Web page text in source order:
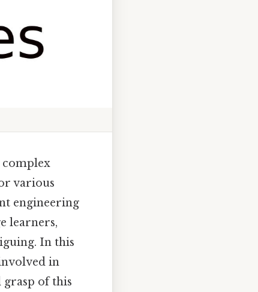
complex
various
engineering
learners,
In this
in
grasp of this